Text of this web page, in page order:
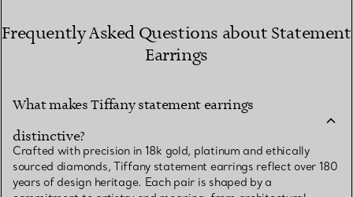
Frequently Asked Questions about Statement
Earrings
What makes Tiffany statement earrings
distinctive?
Crafted with precision in 18k gold, platinum and ethically
sourced diamonds, Tiffany statement earrings reflect over 180
years of design heritage. Each pair is shaped by a